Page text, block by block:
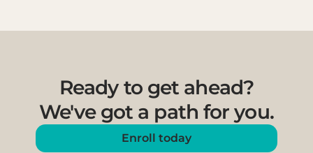
Ready to get ahead?
We've got a path for you.
Enroll today